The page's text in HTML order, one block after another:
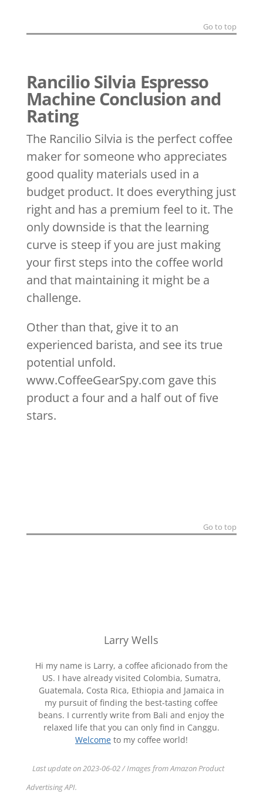
Go to top
Rancilio Silvia Espresso
Machine Conclusion and
Rating
The Rancilio Silvia is the perfect coffee
maker for someone who appreciates
good quality materials used in a
budget product. It does everything just
right and has a premium feel to it. The
only downside is that the learning
curve is steep if you are just making
your first steps into the coffee world
and that maintaining it might be a
challenge.
Other than that, give it to an
experienced barista, and see its true
potential unfold.
www.CoffeeGearSpy.com gave this
product a four and a half out of five
stars.
Go to top
Larry Wells
Hi my name is Larry, a coffee aficionado from the
US. I have already visited Colombia, Sumatra,
Guatemala, Costa Rica, Ethiopia and Jamaica in
my pursuit of finding the best-tasting coffee
beans. I currently write from Bali and enjoy the
relaxed life that you can only find in Canggu.
Welcometo my coffee world!
Last update on 2023-06-02 / Images from Amazon Product
Advertising API.